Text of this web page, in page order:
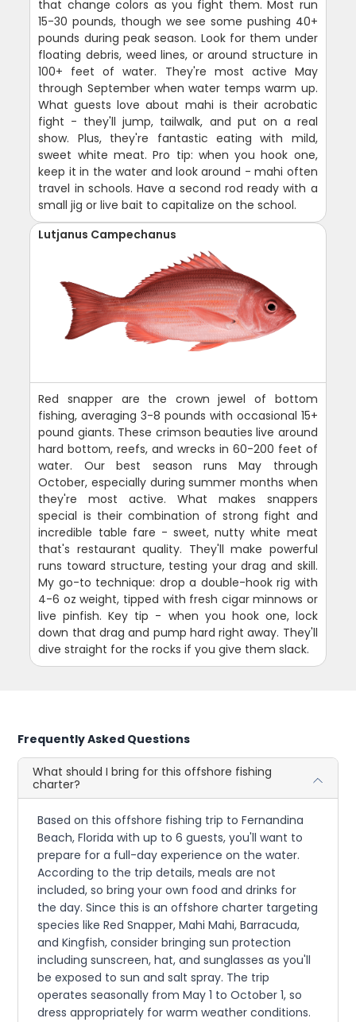
that change colors as you fight them. Most run
15-30 pounds, though we see some pushing 40+
pounds during peak season. Look for them under
floating debris, weed lines, or around structure in
100+ feet of water. They're most active May
through September when water temps warm up.
What guests love about mahi is their acrobatic
fight - they'll jump, tailwalk, and put on a real
show. Plus, they're fantastic eating with mild,
sweet white meat. Pro tip: when you hook one,
keep it in the water and look around - mahi often
travel in schools. Have a second rod ready with a
small jig or live bait to capitalize on the school.
Lutjanus Campechanus
Red snapper are the crown jewel of bottom
fishing, averaging 3-8 pounds with occasional 15+
pound giants. These crimson beauties live around
hard bottom, reefs, and wrecks in 60-200 feet of
water. Our best season runs May through
October, especially during summer months when
they're most active. What makes snappers
special is their combination of strong fight and
incredible table fare - sweet, nutty white meat
that's restaurant quality. They'll make powerful
runs toward structure, testing your drag and skill.
My go-to technique: drop a double-hook rig with
4-6 oz weight, tipped with fresh cigar minnows or
live pinfish. Key tip - when you hook one, lock
down that drag and pump hard right away. They'll
dive straight for the rocks if you give them slack.
Frequently Asked Questions
What should I bring for this offshore fishing
charter?
Based on this offshore fishing trip to Fernandina
Beach, Florida with up to 6 guests, you'll want to
prepare for a full-day experience on the water.
According to the trip details, meals are not
included, so bring your own food and drinks for
the day. Since this is an offshore charter targeting
species like Red Snapper, Mahi Mahi, Barracuda,
and Kingfish, consider bringing sun protection
including sunscreen, hat, and sunglasses as you'll
be exposed to sun and salt spray. The trip
operates seasonally from May 1 to October 1, so
dress appropriately for warm weather conditions.